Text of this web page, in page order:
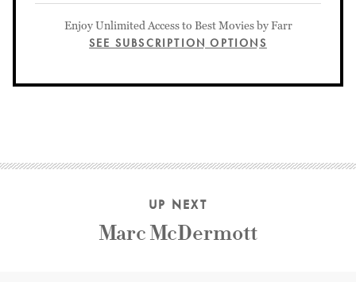
Enjoy Unlimited Access to Best Movies by Farr
SEE SUBSCRIPTION OPTIONS
UP NEXT
Marc McDermott